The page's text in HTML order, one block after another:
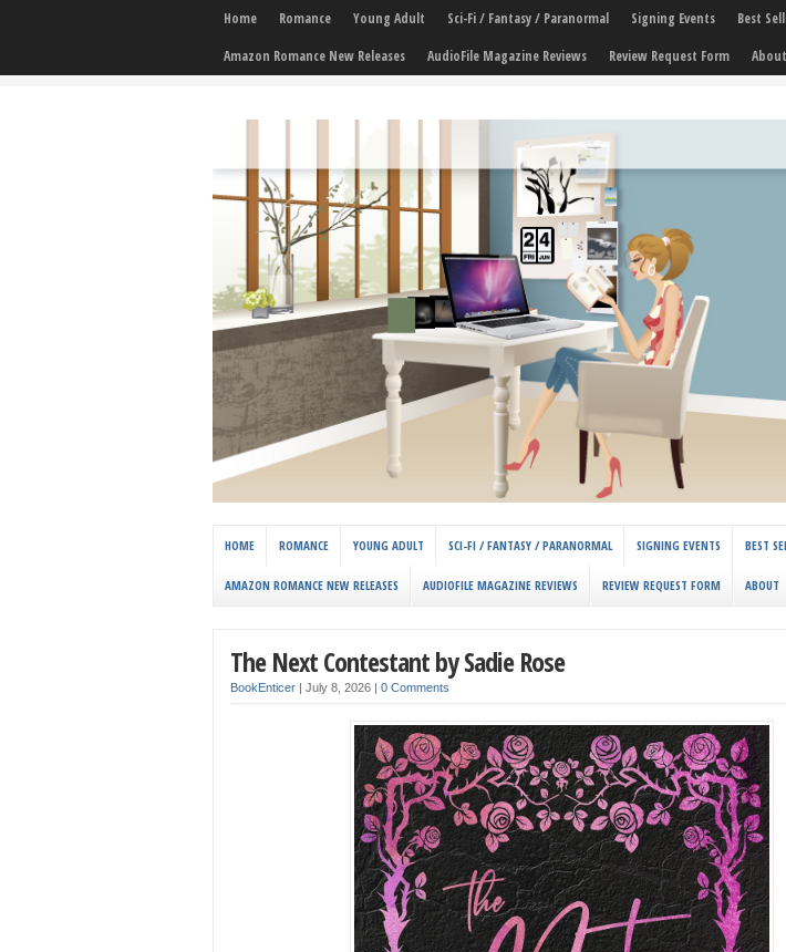
Home Romance Young Adult Sci-Fi / Fantasy / Paranormal Signing Events Best
Amazon Romance New Releases
AudioFile Magazine Reviews Review Request Form About
HOME ROMANCE YOUNG ADULT SCI-FI / FANTASY / PARANORMAL SIGNING EVENTS BEST
AMAZON ROMANCE NEW RELEASES AUDIOFILE MAGAZINE REVIEWS REVIEW REQUEST FORM ABOUT
The Next Contestant by Sadie Rose
BookEnticer July 8, 2026 0 Comments